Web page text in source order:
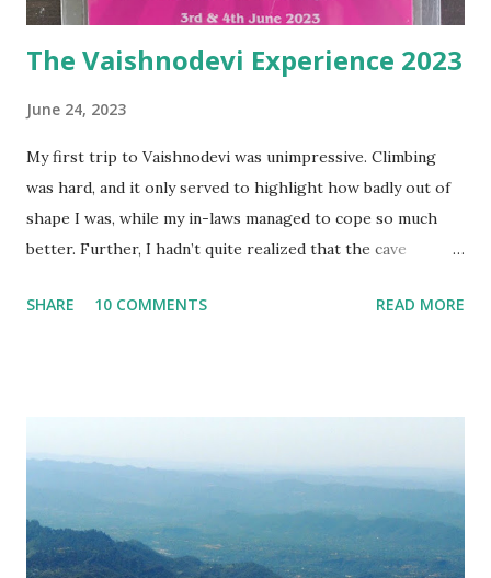
The Vaishnodevi Experience 2023
June 24, 2023
My first trip to Vaishnodevi was unimpressive. Climbing
was hard, and it only served to highlight how badly out of
shape I was, while my in-laws managed to cope so much
better. Further, I hadn’t quite realized that the cave
the original cave was only opened at certain times a year,
hardly compared to what I had expected / imagined /
heard about. So, for me, Vaishnodevi was like any other
temple, nothing to write home about, something that was
reflected (though not explicitly mentioned) in the blog
SHARE 10 COMMENTS READ MORE